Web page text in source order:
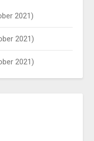
2021)
2021)
2021)